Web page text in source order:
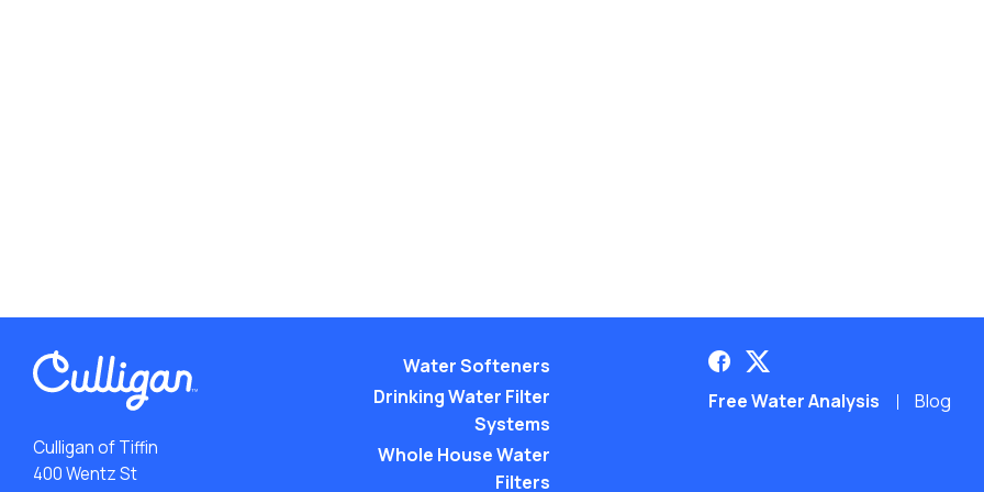
Culligan of Tiffin
400 Wentz St
Water Softeners
Drinking Water Filter
Systems
Whole House Water
Filters
Free Water Analysis Blog